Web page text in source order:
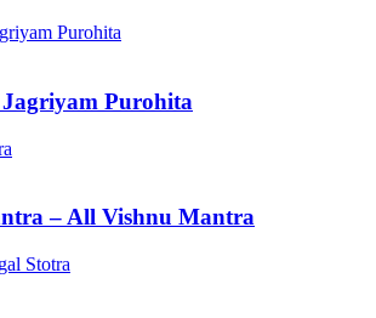
Purohita
– All Vishnu Mantra